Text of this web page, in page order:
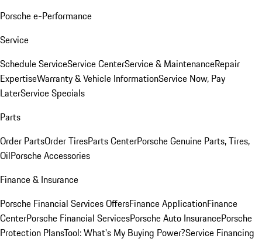
Porsche e-Performance
Service
Schedule ServiceService CenterService & MaintenanceRepair
ExpertiseWarranty & Vehicle InformationService Now, Pay
LaterService Specials
Parts
Order PartsOrder TiresParts CenterPorsche Genuine Parts, Tires,
OilPorsche Accessories
Finance & Insurance
Porsche Financial Services OffersFinance ApplicationFinance
CenterPorsche Financial ServicesPorsche Auto InsurancePorsche
Protection PlansTool: What's My Buying Power?Service Financing